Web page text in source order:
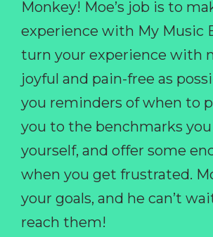
Monkey! Moe’s job is to
experience with My Music
turn your experience with
joyful and pain-free as
you reminders of when to
you to the benchmarks
yourself, and offer some
when you get frustrated.
your goals, and he can’t
reach them!